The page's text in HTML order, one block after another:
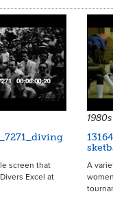
7027
screen that
Excel at
1980s
A